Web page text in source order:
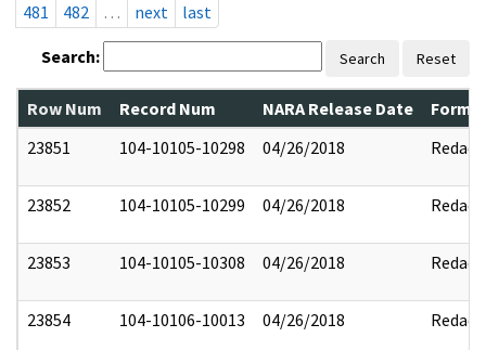
481
482 … next last
Search: Search Reset
Row Num Record Num NARA Release Date
23851
104-10105-10298 04/26/2018 Redact
23852 104-10105-10299 04/26/2018 Redact
23853 104-10105-10308 04/26/2018 Redact
23854 104-10106-10013 04/26/2018 Redact